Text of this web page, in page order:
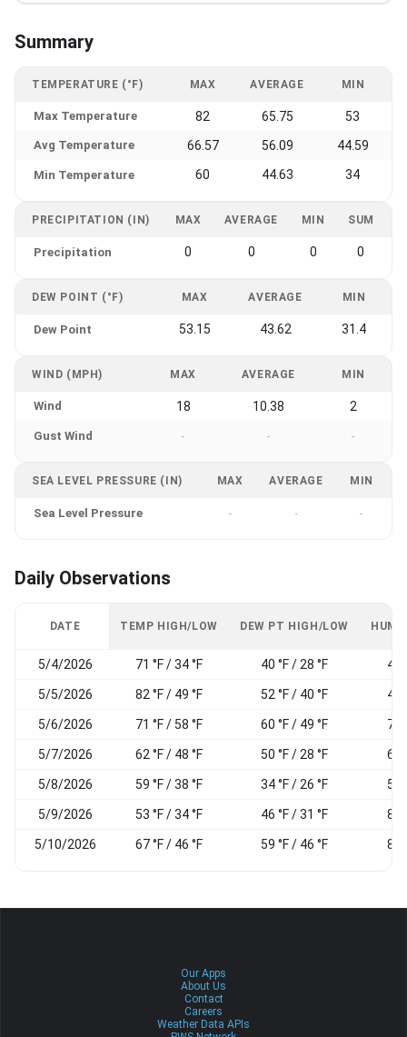
Summary
TEMPERATURE (°F) MAX AVERAGE MIN
Max Temperature 82 65.75 53
Avg Temperature 66.57 56.09 44.59
Min Temperature 60 44.63 34
PRECIPITATION (IN) MAX AVERAGE MIN SUM
Precipitation 0 0 0 0
DEW POINT (°F) MAX AVERAGE MIN
Dew Point 53.15 43.62 31.4
WIND (MPH) MAX AVERAGE MIN
Wind 18 10.38 2
Gust Wind - - -
SEA LEVEL PRESSURE (IN) MAX AVERAGE MIN
Sea Level Pressure - - -
Daily Observations
DATE TEMP HIGH/LOW DEW PT HIGH/LOW
5/4/2026 71 °F / 34 °F 40 °F / 28 °F 45
5/5/2026 82 °F / 49 °F 52 °F / 40 °F 49
5/6/2026 71 °F / 58 °F 60 °F / 49 °F 72
5/7/2026 62 °F / 48 °F 50 °F / 28 °F 60
5/8/2026 59 °F / 38 °F 34 °F / 26 °F 50
5/9/2026 53 °F / 34 °F 46 °F / 31 °F 85
5/10/2026 67 °F / 46 °F 59 °F / 46 °F 89
Our Apps
About Us
Contact
Careers
Weather Data APIs